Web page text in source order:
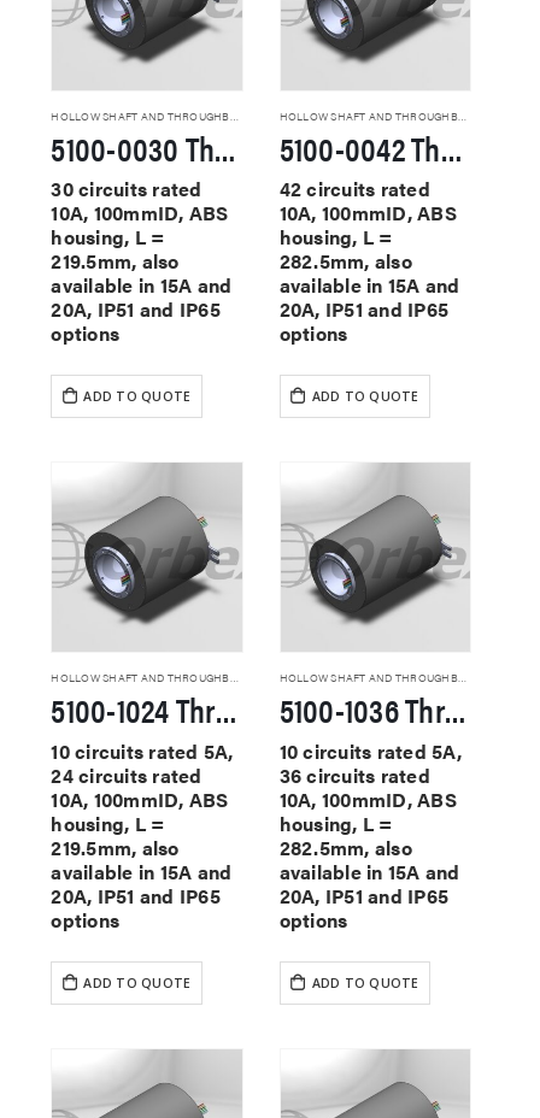
5100-0030 Through Hole Slip Rings
30 circuits rated
10A, 100mmID, ABS
housing, L =
219.5mm, also
available in 15A and
20A, IP51 and IP65
options
ADD TO QUOTE
HOLLOW SHAFT AND THROUGHBORE SLIP RINGS
5100-0042 Through Hole Slip Rings
42 circuits rated
10A, 100mmID, ABS
housing, L =
282.5mm, also
available in 15A and
20A, IP51 and IP65
options
ADD TO QUOTE
HOLLOW SHAFT AND THROUGHBORE SLIP RINGS
5100-1024 Through Hole Slip Rings
10 circuits rated 5A,
24 circuits rated
10A, 100mmID, ABS
housing, L =
219.5mm, also
available in 15A and
20A, IP51 and IP65
options
ADD TO QUOTE
HOLLOW SHAFT AND THROUGHBORE SLIP RINGS
5100-1036 Through Hole Slip Rings
10 circuits rated 5A,
36 circuits rated
10A, 100mmID, ABS
housing, L =
282.5mm, also
available in 15A and
20A, IP51 and IP65
options
ADD TO QUOTE